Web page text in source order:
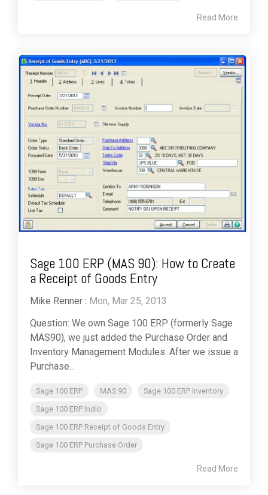
Read More
Sage 100 ERP (MAS 90): How to Create
a Receipt of Goods Entry
Mike Renner : Mon, Mar 25, 2013
Question: We own Sage 100 ERP (formerly Sage
MAS90), we just added the Purchase Order and
Inventory Management Modules. After we issue a
Purchase...
Sage 100 ERP MAS 90
Sage 100 ERP Inventory
Sage 100 ERP Indio
Sage 100 ERP Receipt of Goods Entry
Sage 100 ERP Purchase Order
Read More